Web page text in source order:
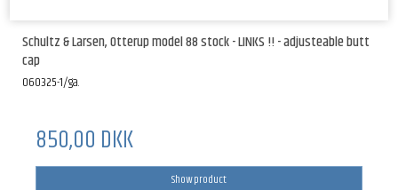
Schultz & Larsen, Otterup model 88 stock - LINKS !! - adjusteable butt
cap
060325-1/ga.
850,00 DKK
Show product